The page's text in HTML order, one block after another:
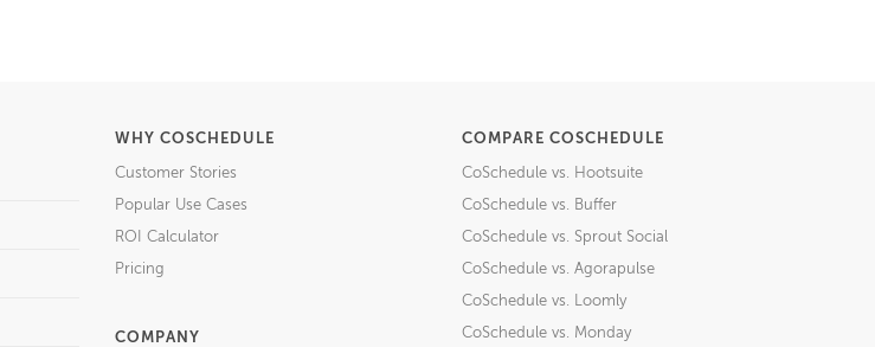
WHY COSCHEDULE
Customer Stories
Popular Use Cases
ROI Calculator
Pricing
COMPANY
COMPARE COSCHEDULE
CoSchedule vs. Hootsuite
CoSchedule vs. Buffer
CoSchedule vs. Sprout Social
CoSchedule vs. Agorapulse
CoSchedule vs. Loomly
CoSchedule vs. Monday